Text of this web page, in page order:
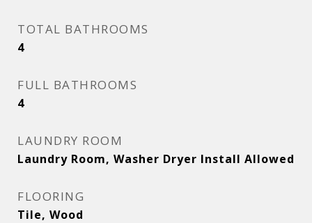
TOTAL BATHROOMS
4
FULL BATHROOMS
4
LAUNDRY ROOM
Laundry Room, Washer Dryer Install Allowed
FLOORING
Tile, Wood